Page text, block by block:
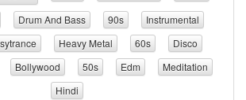
Drum And Bass 90s
Instrumental
Heavy Metal 60s
Disco
Bollywood 50s Edm
Meditation
Hindi